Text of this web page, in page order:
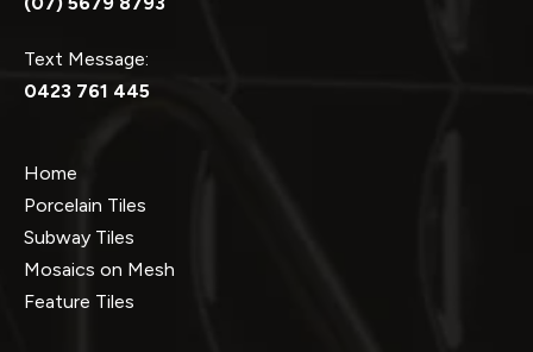
Text Message:
0423 761 445
Home
Porcelain Tiles
Subway Tiles
Mosaics on Mesh
Feature Tiles